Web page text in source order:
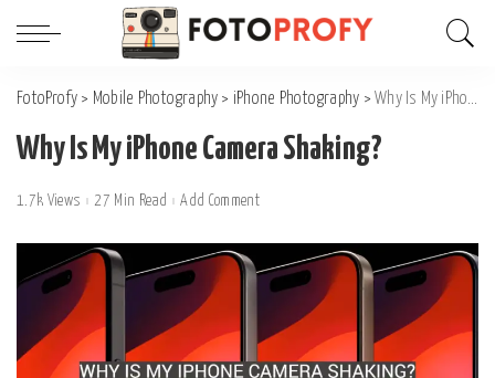
FotoProfy > Mobile Photography > iPhone Photography >Why Is My iPhone Camera Shaking?
Why Is My iPhone Camera Shaking?
1.7k Views 27 Min Read Add Comment